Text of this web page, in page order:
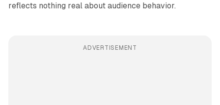
reflects nothing real about audience behavior.
ADVERTISEMENT